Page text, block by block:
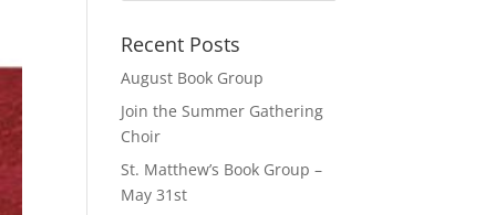
Recent Posts
August Book Group
Join the Summer Gathering
Choir
St. Matthew’s Book Group –
May 31st